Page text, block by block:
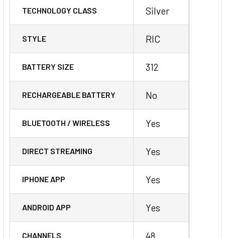
TECHNOLOGY CLASS Silver
STYLE RIC
BATTERY SIZE 312
RECHARGEABLE BATTERY No
BLUETOOTH / WIRELESS Yes
DIRECT STREAMING Yes
IPHONE APP Yes
ANDROID APP Yes
CHANNELS 48